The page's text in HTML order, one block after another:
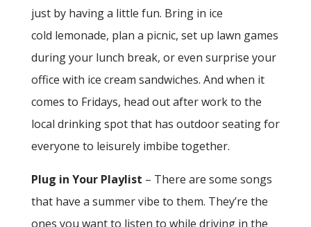
just by having a little fun. Bring in ice
cold lemonade, plan a picnic, set up lawn games
during your lunch break, or even surprise your
office with ice cream sandwiches. And when it
comes to Fridays, head out after work to the
local drinking spot that has outdoor seating for
everyone to leisurely imbibe together.
Plug in Your Playlist – There are some songs
that have a summer vibe to them. They’re the
ones you want to listen to while driving in the